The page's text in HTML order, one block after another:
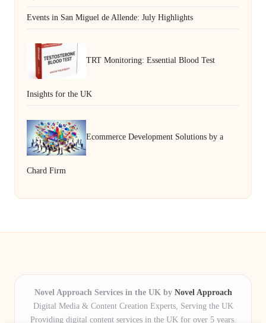
Events in San Miguel de Allende: July Highlights
TRT Monitoring: Essential Blood Test
Insights for the UK
Ecommerce Development Solutions by a
Chard Firm
Novel Approach Services in the UK by Novel Approach
Digital Media & Content Creation Experts, Serving the UK
Providing digital content services in the UK for over 5 years.